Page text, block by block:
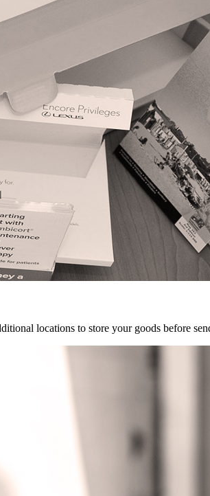
locations to store your goods before